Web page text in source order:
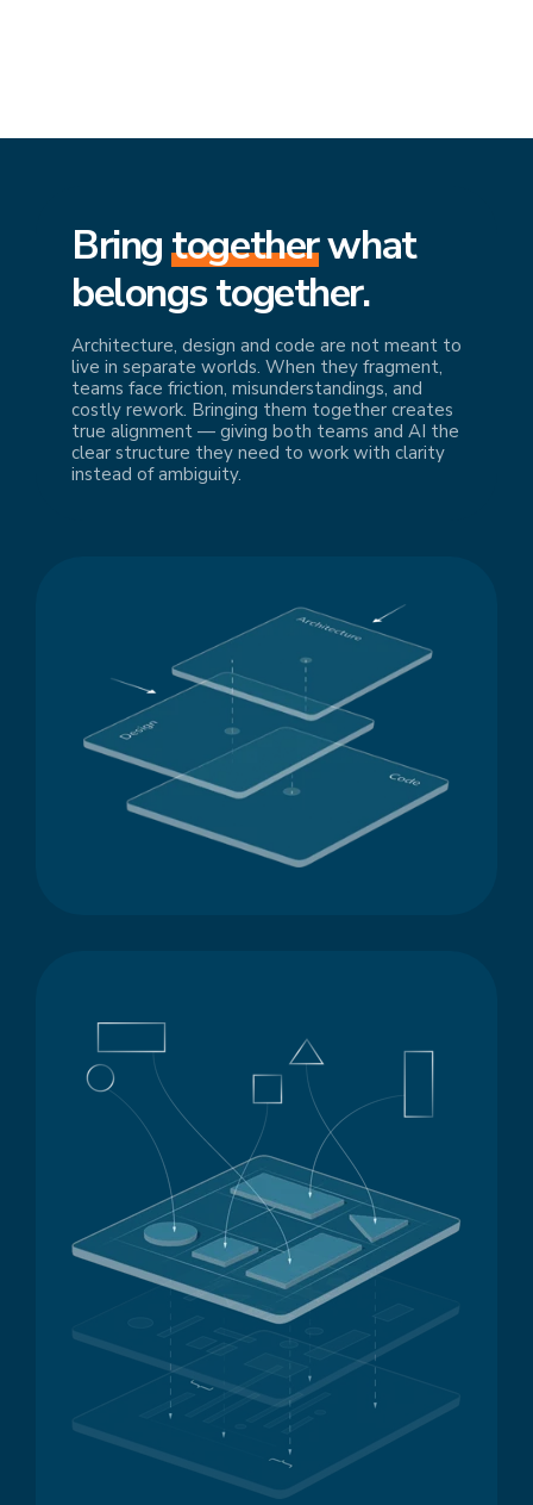
Bringtogetherwhat
belongs together.
Architecture, design and code are not meant to
live in separate worlds. When they fragment,
teams face friction, misunderstandings, and
costly rework. Bringing them together creates
true alignment — giving both teams and AI the
clear structure they need to work with clarity
instead of ambiguity.